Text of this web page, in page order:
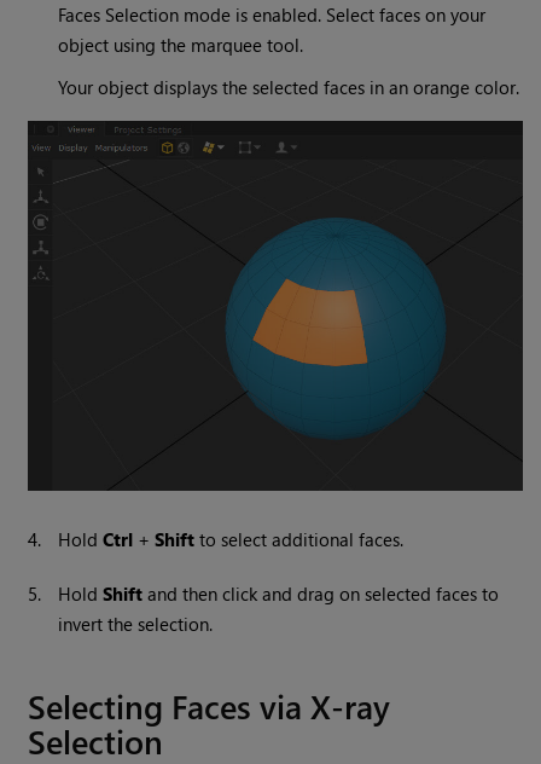
Faces Selection mode is enabled. Select faces on your
object using the marquee tool.
Your object displays the selected faces in an orange color.
4. HoldCtrl +Shift to select additional faces.
5. HoldShift and then click and drag on selected faces to
invert the selection.
Selecting Faces via X-ray
Selection